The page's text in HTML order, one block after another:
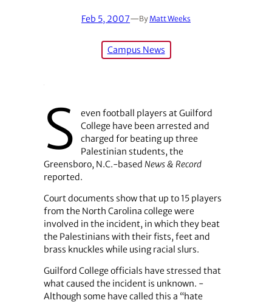
Feb 5, 2007—By Matt Weeks
Campus News
S
even football players at Guilford
College have been arrested and
charged for beating up three
Palestinian students, the
Greensboro, N.C.-based News & Record
reported.
Court documents show that up to 15 players
from the North Carolina college were
involved in the incident, in which they beat
the Palestinians with their fists, feet and
brass knuckles while using racial slurs.
Guilford College officials have stressed that
what caused the incident is unknown. ­
Although some have called this a “hate